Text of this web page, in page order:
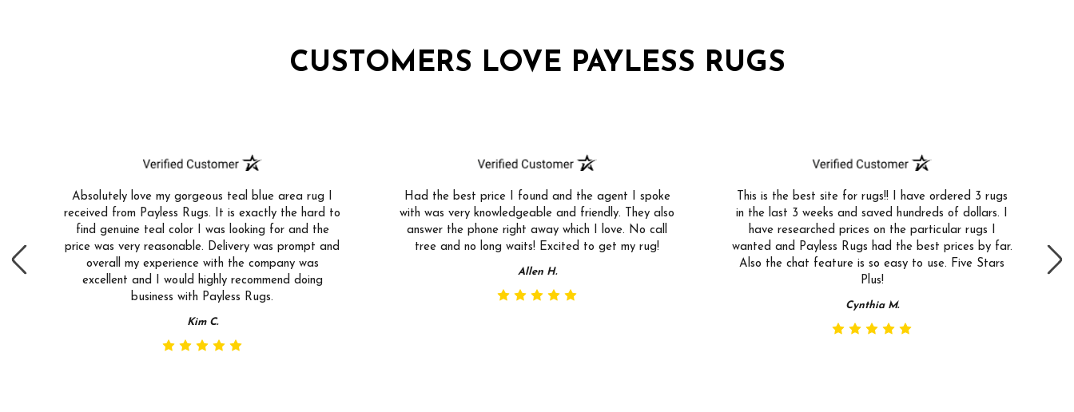
CUSTOMERS LOVE PAYLESS RUGS
Absolutely love my gorgeous teal blue area rug I
received from Payless Rugs. It is exactly the hard to
find genuine teal color I was looking for and the
price was very reasonable. Delivery was prompt and
overall my experience with the company was
excellent and I would highly recommend doing
business with Payless Rugs.
Kim C.
Had the best price I found and the agent I spoke
with was very knowledgeable and friendly. They also
answer the phone right away which I love. No call
tree and no long waits! Excited to get my rug!
Allen H.
This is the best site for rugs!! I have ordered 3 rugs
in the last 3 weeks and saved hundreds of dollars. I
have researched prices on the particular rugs I
wanted and Payless Rugs had the best prices by far.
Also the chat feature is so easy to use. Five Stars
Plus!
Cynthia M.